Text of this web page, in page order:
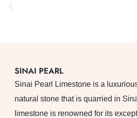
SINAI PEARL
Sinai Pearl Limestone is a
natural stone that is quarried in
limestone is renowned for its